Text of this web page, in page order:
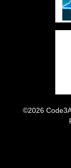
©2026